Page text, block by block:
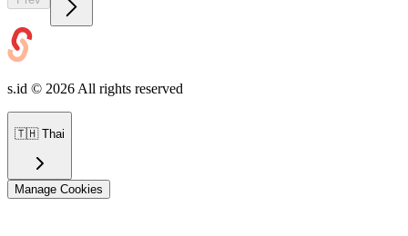
s.id © 2026 All rights reserved
🇹🇭 Thai
Manage Cookies